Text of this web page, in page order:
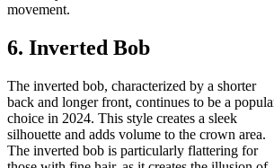
movement.
6. Inverted Bob
The inverted bob, characterized by a shorter
back and longer front, continues to be a
choice in 2024. This style creates a sleek
silhouette and adds volume to the crown area.
The inverted bob is particularly flattering for